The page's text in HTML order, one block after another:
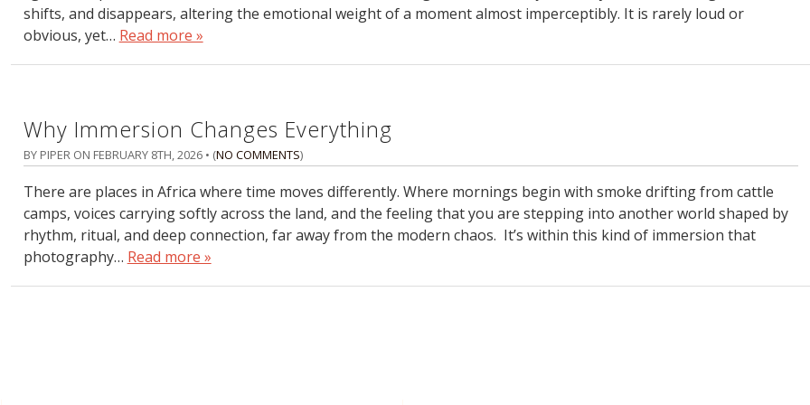
shifts, and disappears, altering the emotional weight of a moment almost imperceptibly. It is rarely loud or
obvious, yet… Read more »
Why Immersion Changes Everything
BY PIPER ON FEBRUARY 8TH, 2026• (NO COMMENTS)
There are places in Africa where time moves differently. Where mornings begin with smoke drifting from cattle
camps, voices carrying softly across the land, and the feeling that you are stepping into another world shaped by
rhythm, ritual, and deep connection, far away from the modern chaos. It’s within this kind of immersion that
photography… Read more »